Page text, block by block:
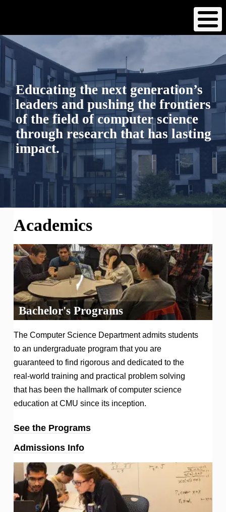
content
Educating the next generation’s
leaders and pushing the frontiers
of the field of computer science
through research that has lasting
impact.
Academics
Bachelor's Programs
The Computer Science Department admits students
to an undergraduate program that you are
guaranteed to find rigorous and dedicated to the
real-world training and practical problem solving
that has been the hallmark of computer science
education at CMU since its inception.
See the Programs
Admissions Info